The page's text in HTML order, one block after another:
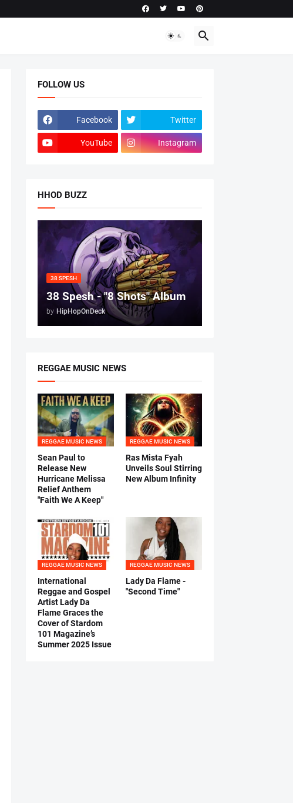
FOLLOW US
Facebook Twitter
YouTube Instagram
HHOD BUZZ
38 SPESH
38 Spesh - "8 Shots" Album
by HipHopOnDeck
REGGAE MUSIC NEWS
REGGAE MUSIC NEWS
Sean Paul to
Release New
Hurricane Melissa
Relief Anthem
"Faith We A Keep"
REGGAE MUSIC NEWS
Ras Mista Fyah
Unveils Soul Stirring
New Album Infinity
REGGAE MUSIC NEWS
International
Reggae and Gospel
Artist Lady Da
Flame Graces the
Cover of Stardom
101 Magazine’s
Summer 2025 Issue
REGGAE MUSIC NEWS
Lady Da Flame -
"Second Time"